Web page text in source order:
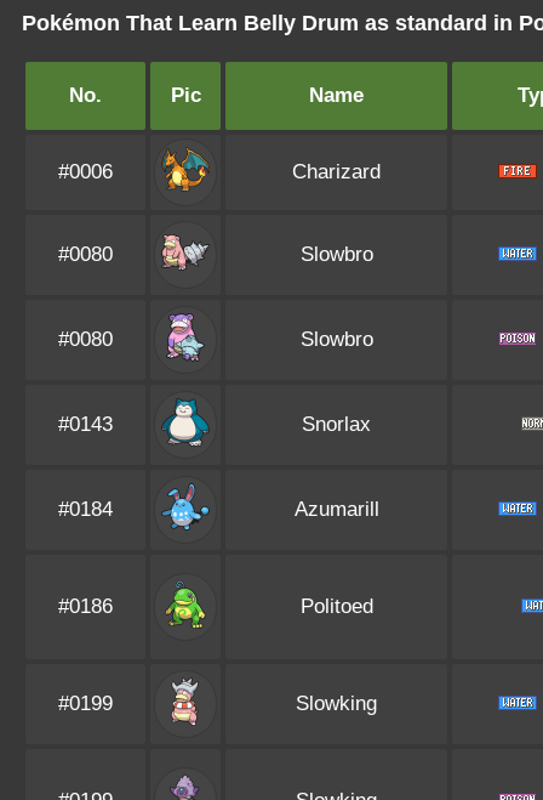
Pokémon That Learn Belly Drum as standard in
No. Pic Name
#0006 Charizard
#0080 Slowbro
#0080 Slowbro
#0143 Snorlax
#0184 Azumarill
#0186 Politoed
#0199 Slowking